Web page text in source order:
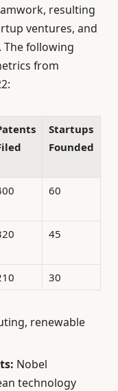
resulting
ventures, and
following
from
Startups
Founded
60
45
30
renewable
Nobel
technology